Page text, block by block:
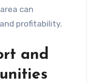
can
profitability.
and